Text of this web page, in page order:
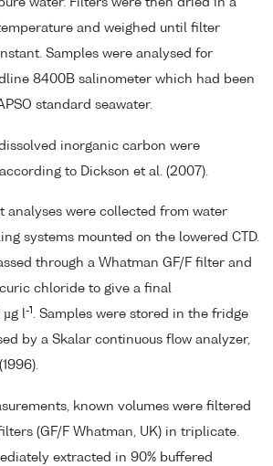
water. Filters were then dried in a
and weighed until filter
Samples were analysed for
8400B salinometer which had been
standard seawater.
inorganic carbon were
to Dickson et al. (2007).
analyses were collected from water
systems mounted on the lowered CTD.
through a Whatman GF/F filter and
chloride to give a final
µg l-1 . Samples were stored in the fridge
by a Skalar continuous flow analyzer,
known volumes were filtered
(GF/F Whatman, UK) in triplicate.
extracted in 90% buffered